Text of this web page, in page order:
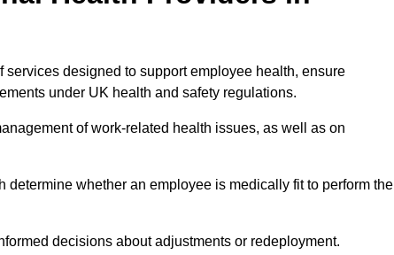
designed to support employee health, ensure
under UK health and safety regulations.
of work-related health issues, as well as on
whether an employee is medically fit to perform
decisions about adjustments or redeployment.